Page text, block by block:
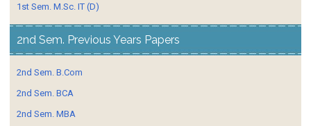
1st Sem. M.Sc. IT (D)
2nd Sem. Previous Years Papers
2nd Sem. B.Com
2nd Sem. BCA
2nd Sem. MBA